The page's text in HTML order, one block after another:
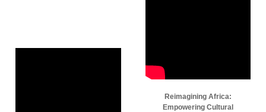
Reimagining Africa:
Empowering Cultural